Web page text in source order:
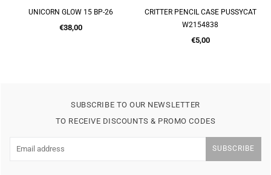
CRITTER PENCIL CASE PUSSYCAT
A4 60 PAGE DISPLAY
SUBSCRIBE TO OUR NEWSLETTER
TO RECEIVE DISCOUNTS & PROMO CODES
SUBSCRIBE